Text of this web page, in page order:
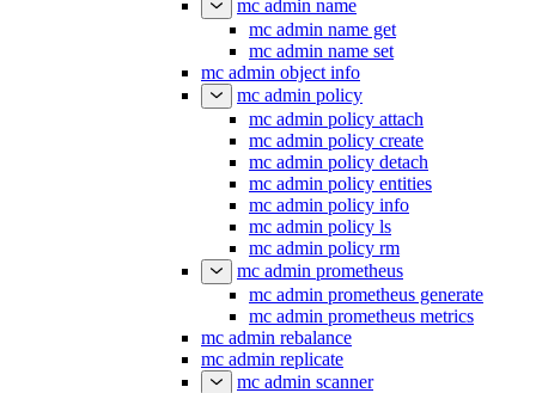
mc admin name
mc admin name get
mc admin name set
mc admin object info
mc admin policy
mc admin policy attach
mc admin policy create
mc admin policy detach
mc admin policy entities
mc admin policy info
mc admin policy ls
mc admin policy rm
mc admin prometheus
mc admin prometheus generate
mc admin prometheus metrics
mc admin rebalance
mc admin replicate
mc admin scanner